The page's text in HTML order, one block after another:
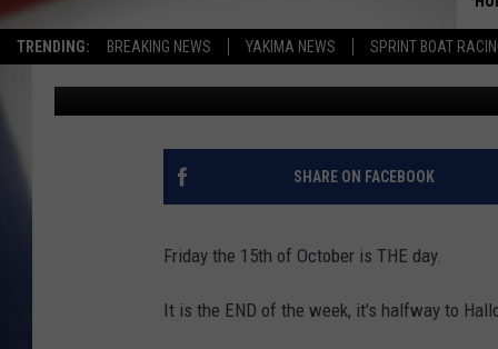
TRENDING: BREAKING NEWS YAKIMA NEWS SPRINT BOAT
Dave Ettl Published: October 14, 2021
SHARE ON FACEBOOK
Friday the 15th of October is THE day.
It is the END of the week, it's halfway to